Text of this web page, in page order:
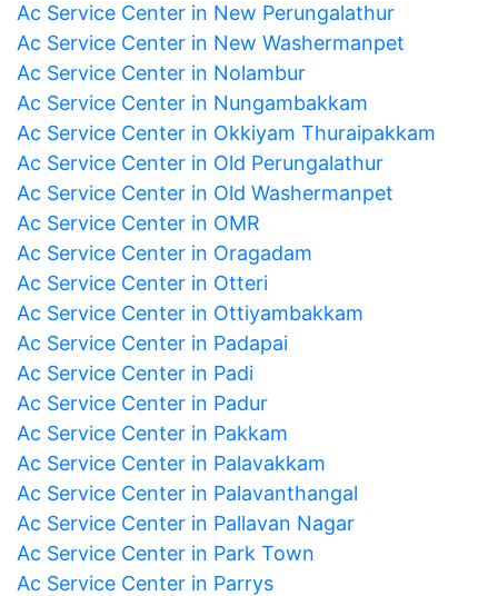
Ac Service Center in New Perungalathur
Ac Service Center in New Washermanpet
Ac Service Center in Nolambur
Ac Service Center in Nungambakkam
Ac Service Center in Okkiyam Thuraipakkam
Ac Service Center in Old Perungalathur
Ac Service Center in Old Washermanpet
Ac Service Center in OMR
Ac Service Center in Oragadam
Ac Service Center in Otteri
Ac Service Center in Ottiyambakkam
Ac Service Center in Padapai
Ac Service Center in Padi
Ac Service Center in Padur
Ac Service Center in Pakkam
Ac Service Center in Palavakkam
Ac Service Center in Palavanthangal
Ac Service Center in Pallavan Nagar
Ac Service Center in Park Town
Ac Service Center in Parrys